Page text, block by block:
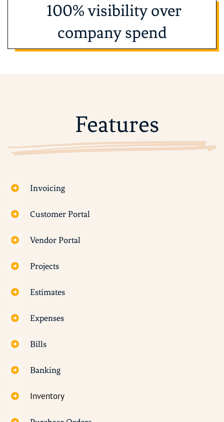
100% visibility over
company spend
Features
Invoicing
Customer Portal
Vendor Portal
Projects
Estimates
Expenses
Bills
Banking
Inventory